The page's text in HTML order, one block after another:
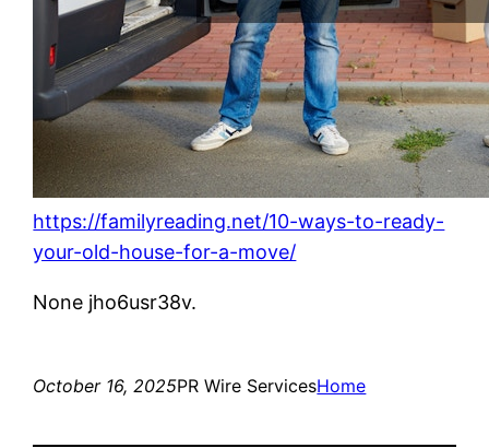
https://familyreading.net/10-ways-to-ready-
your-old-house-for-a-move/
None jho6usr38v.
October 16, 2025PR Wire ServicesHome